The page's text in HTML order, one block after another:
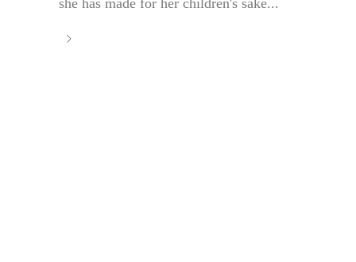
she has made for her children's sake...